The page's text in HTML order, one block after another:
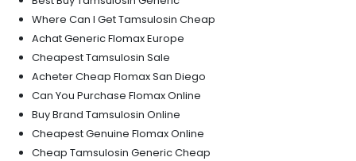
Where Can I Get Tamsulosin Cheap
Achat Generic Flomax Europe
Cheapest Tamsulosin Sale
Acheter Cheap Flomax San Diego
Can You Purchase Flomax Online
Buy Brand Tamsulosin Online
Cheapest Genuine Flomax Online
Cheap Tamsulosin Generic Cheap